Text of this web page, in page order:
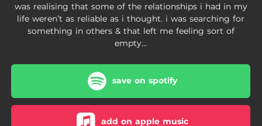
was realising that some of the relationships i had in my
life weren’t as reliable as i thought. i was searching for
something in others & that left me feeling sort of
empty...
save on spotify
add on apple music